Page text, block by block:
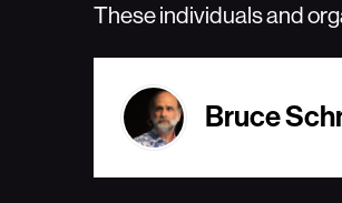
These individuals and
Bruce